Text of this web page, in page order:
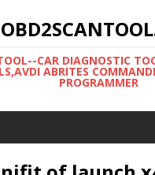
CAR DIAGNOSTIC
ABRITES
PROGRAMMER